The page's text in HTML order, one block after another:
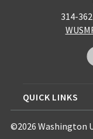
314-
QUICK LINKS
©2026 Washington